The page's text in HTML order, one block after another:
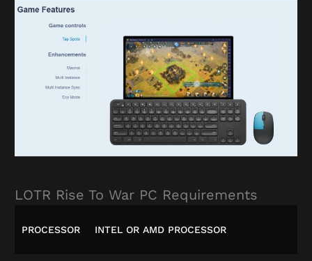
LOTR Rise To War PC Requirements
PROCESSOR INTEL OR AMD PROCESSOR